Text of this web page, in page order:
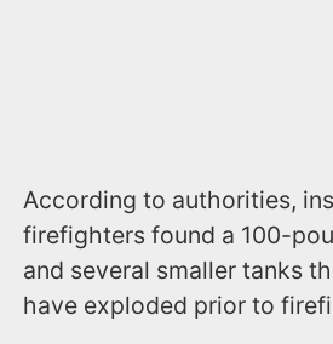
According to authorities,
firefighters found a 100-
and several smaller tanks
have exploded prior to